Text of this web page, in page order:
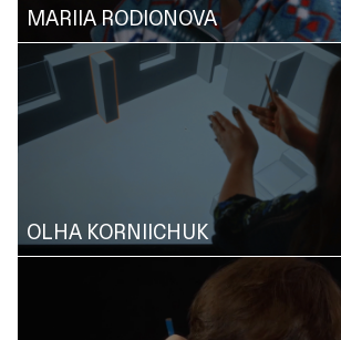
MARIIA RODIONOVA
OLHA KORNIICHUK